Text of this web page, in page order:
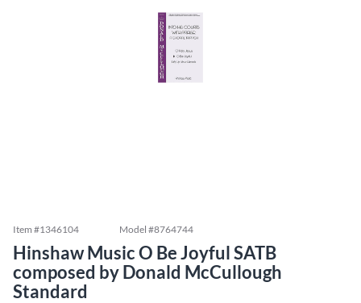
Item #1346104 Model #8764744
Hinshaw Music O Be Joyful SATB
composed by Donald McCullough
Standard